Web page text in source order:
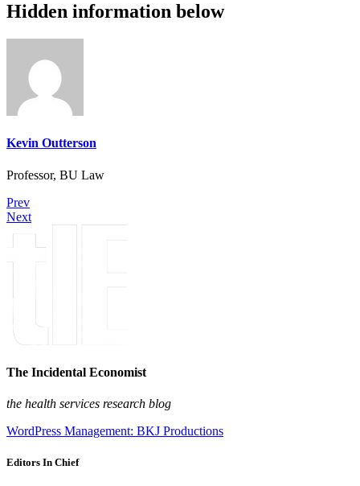
Hidden information below
Kevin Outterson
Professor, BU Law
Prev
Next
The Incidental Economist
the health services research blog
WordPress Management: BKJ Productions
Editors In Chief